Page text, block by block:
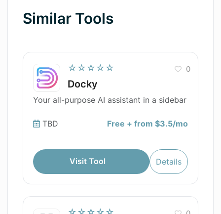
Similar Tools
☆☆☆☆☆
Docky
0
Your all-purpose AI assistant in a sidebar
TBD Free + from $3.5/mo
Visit Tool Details